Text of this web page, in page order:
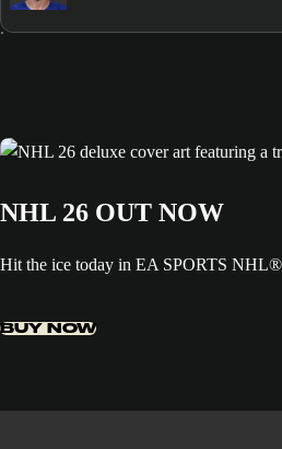
NHL 26 OUT NOW
Hit the ice today in EA SPORTS NHL®
BUY NOW